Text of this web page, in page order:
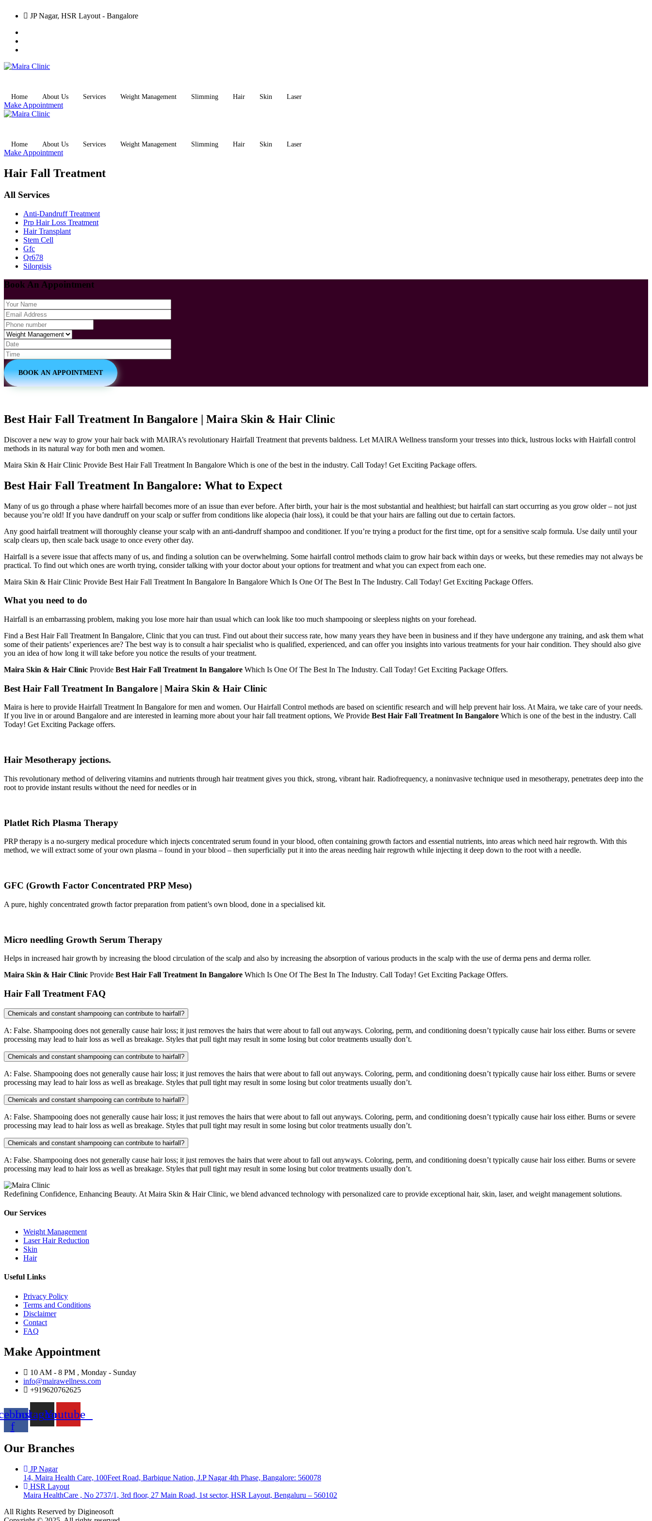
JP Nagar, HSR Layout - Bangalore
Home About Us Services Weight Management Slimming Hair Skin Laser
Make Appointment
Home About Us Services Weight Management Slimming Hair Skin Laser
Make Appointment
Hair Fall Treatment
All Services
Anti-Dandruff Treatment
Prp Hair Loss Treatment
Hair Transplant
Stem Cell
Gfc
Qr678
Silorgisis
Book An Appointment
BOOK AN APPOINTMENT
Best Hair Fall Treatment In Bangalore | Maira Skin & Hair Clinic
Discover a new way to grow your hair back with MAIRA’s revolutionary Hairfall Treatment that prevents baldness. Let MAIRA Wellness transform your tresses into thick, lustrous locks with Hairfall control
methods in its natural way for both men and women.
Maira Skin & Hair Clinic Provide Best Hair Fall Treatment In Bangalore Which is one of the best in the industry. Call Today! Get Exciting Package offers.
Best Hair Fall Treatment In Bangalore: What to Expect
Many of us go through a phase where hairfall becomes more of an issue than ever before. After birth, your hair is the most substantial and healthiest; but hairfall can start occurring as you grow older – not just
because you’re old! If you have dandruff on your scalp or suffer from conditions like alopecia (hair loss), it could be that your hairs are falling out due to certain factors.
Any good hairfall treatment will thoroughly cleanse your scalp with an anti-dandruff shampoo and conditioner. If you’re trying a product for the first time, opt for a sensitive scalp formula. Use daily until your
scalp clears up, then scale back usage to once every other day.
Hairfall is a severe issue that affects many of us, and finding a solution can be overwhelming. Some hairfall control methods claim to grow hair back within days or weeks, but these remedies may not always be
practical. To find out which ones are worth trying, consider talking with your doctor about your options for treatment and what you can expect from each one.
Maira Skin & Hair Clinic Provide Best Hair Fall Treatment In Bangalore In Bangalore Which Is One Of The Best In The Industry. Call Today! Get Exciting Package Offers.
What you need to do
Hairfall is an embarrassing problem, making you lose more hair than usual which can look like too much shampooing or sleepless nights on your forehead.
Find a Best Hair Fall Treatment In Bangalore, Clinic that you can trust. Find out about their success rate, how many years they have been in business and if they have undergone any training, and ask them what
some of their patients’ experiences are? The best way is to consult a hair specialist who is qualified, experienced, and can offer you insights into various treatments for your hair condition. They should also give
you an idea of how long it will take before you notice the results of your treatment.
Maira Skin & Hair Clinic Provide Best Hair Fall Treatment In Bangalore Which Is One Of The Best In The Industry. Call Today! Get Exciting Package Offers.
Best Hair Fall Treatment In Bangalore | Maira Skin & Hair Clinic
Maira is here to provide Hairfall Treatment In Bangalore for men and women. Our Hairfall Control methods are based on scientific research and will help prevent hair loss. At Maira, we take care of your needs.
If you live in or around Bangalore and are interested in learning more about your hair fall treatment options, We Provide Best Hair Fall Treatment In Bangalore Which is one of the best in the industry. Call
Today! Get Exciting Package offers.
Hair Mesotherapy jections.
This revolutionary method of delivering vitamins and nutrients through hair treatment gives you thick, strong, vibrant hair. Radiofrequency, a noninvasive technique used in mesotherapy, penetrates deep into the
root to provide instant results without the need for needles or in
Platlet Rich Plasma Therapy
PRP therapy is a no-surgery medical procedure which injects concentrated serum found in your blood, often containing growth factors and essential nutrients, into areas which need hair regrowth. With this
method, we will extract some of your own plasma – found in your blood – then superficially put it into the areas needing hair regrowth while injecting it deep down to the root with a needle.
GFC (Growth Factor Concentrated PRP Meso)
A pure, highly concentrated growth factor preparation from patient’s own blood, done in a specialised kit.
Micro needling Growth Serum Therapy
Helps in increased hair growth by increasing the blood circulation of the scalp and also by increasing the absorption of various products in the scalp with the use of derma pens and derma roller.
Maira Skin & Hair Clinic Provide Best Hair Fall Treatment In Bangalore Which Is One Of The Best In The Industry. Call Today! Get Exciting Package Offers.
Hair Fall Treatment FAQ
Chemicals and constant shampooing can contribute to hairfall?
A: False. Shampooing does not generally cause hair loss; it just removes the hairs that were about to fall out anyways. Coloring, perm, and conditioning doesn’t typically cause hair loss either. Burns or severe
processing may lead to hair loss as well as breakage. Styles that pull tight may result in some losing but color treatments usually don’t.
Chemicals and constant shampooing can contribute to hairfall?
A: False. Shampooing does not generally cause hair loss; it just removes the hairs that were about to fall out anyways. Coloring, perm, and conditioning doesn’t typically cause hair loss either. Burns or severe
processing may lead to hair loss as well as breakage. Styles that pull tight may result in some losing but color treatments usually don’t.
Chemicals and constant shampooing can contribute to hairfall?
A: False. Shampooing does not generally cause hair loss; it just removes the hairs that were about to fall out anyways. Coloring, perm, and conditioning doesn’t typically cause hair loss either. Burns or severe
processing may lead to hair loss as well as breakage. Styles that pull tight may result in some losing but color treatments usually don’t.
Chemicals and constant shampooing can contribute to hairfall?
A: False. Shampooing does not generally cause hair loss; it just removes the hairs that were about to fall out anyways. Coloring, perm, and conditioning doesn’t typically cause hair loss either. Burns or severe
processing may lead to hair loss as well as breakage. Styles that pull tight may result in some losing but color treatments usually don’t.
Redefining Confidence, Enhancing Beauty. At Maira Skin & Hair Clinic, we blend advanced technology with personalized care to provide exceptional hair, skin, laser, and weight management solutions.
Our Services
Weight Management
Laser Hair Reduction
Skin
Hair
Useful Links
Privacy Policy
Terms and Conditions
Disclaimer
Contact
FAQ
Make Appointment
10 AM - 8 PM , Monday - Sunday
info@mairawellness.com
+919620762625
f
InstagramYoutube
Our Branches
JP Nagar
14, Maira Health Care, 100Feet Road, Barbique Nation, J.P Nagar 4th Phase, Bangalore: 560078
HSR Layout
Maira HealthCare , No 2737/1, 3rd floor, 27 Main Road, 1st sector, HSR Layout, Bengaluru – 560102
All Rights Reserved by Digineosoft